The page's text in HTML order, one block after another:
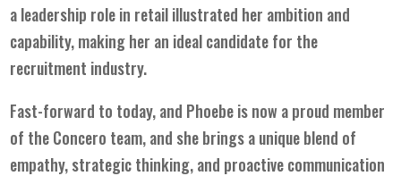
a leadership role in retail illustrated her ambition and
capability, making her an ideal candidate for the
recruitment industry.
Fast-forward to today, and Phoebe is now a proud member
of the Concero team, and she brings a unique blend of
empathy, strategic thinking, and proactive communication